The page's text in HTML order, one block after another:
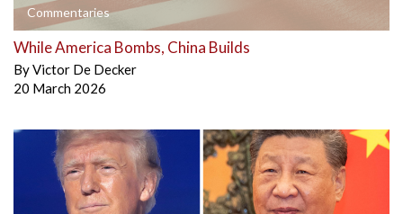
Commentaries
While America Bombs, China Builds
ByVictor De Decker
20 March 2026